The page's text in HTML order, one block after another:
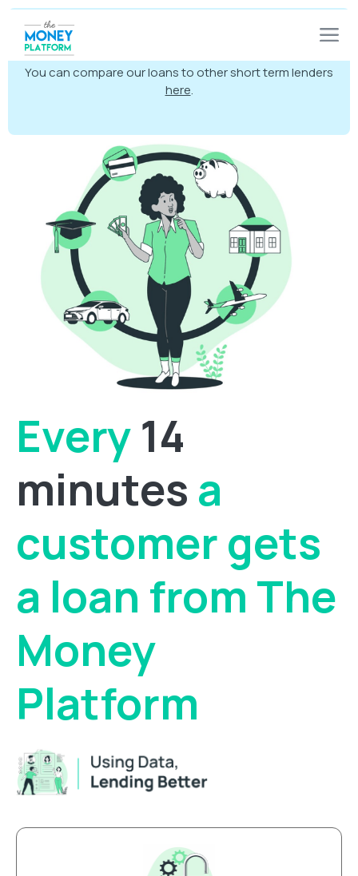
Warning:
money problems. For help go to
moneyhelper.org.uk
You can compare our loans to other short term lenders
here.
Every14
minutes a
customer gets
a loan from The
Money
Platform